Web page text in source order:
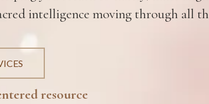
intelligence moving through all
resource